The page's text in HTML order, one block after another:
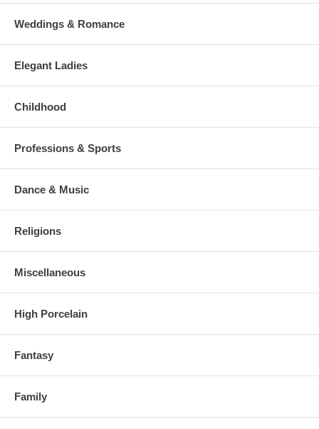
Weddings & Romance
Elegant Ladies
Childhood
Professions & Sports
Dance & Music
Religions
Miscellaneous
High Porcelain
Fantasy
Family